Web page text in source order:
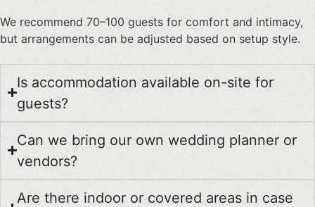
We recommend 70–100 guests for comfort and intimacy,
but arrangements can be adjusted based on setup style.
Is accommodation available on-site for
guests?
Can we bring our own wedding planner or
vendors?
Are there indoor or covered areas in case